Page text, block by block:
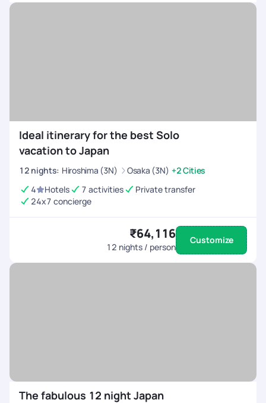
Ideal itinerary for the best Solo
vacation to Japan
12 nights: Hiroshima (3N) Osaka (3N) +2 Cities
4
Hotels 7 activities
Private transfer
24x7 concierge
₹64,116
12 nights / person
Customize
The fabulous 12 night Japan